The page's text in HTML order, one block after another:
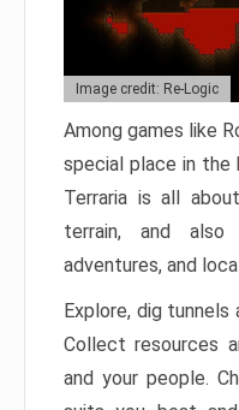
Image credit: Re-Logic
Among games like
special place in the
Terraria is all
terrain, and also
adventures, and
Explore, dig
Collect resources
and your people.